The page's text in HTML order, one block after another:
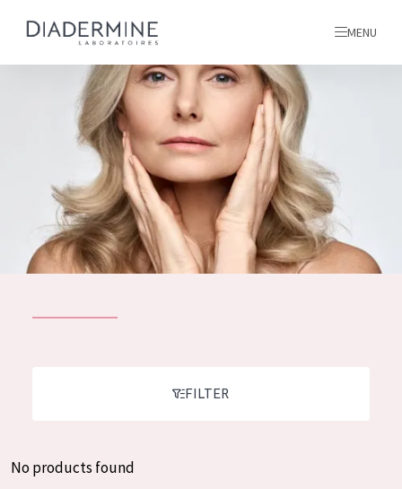
ALL PRODUCTS
All products
MENU
Ingredients
About us
Inspiration
Greek
FILTER
No products found